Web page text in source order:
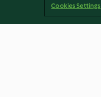
Cookies Settings